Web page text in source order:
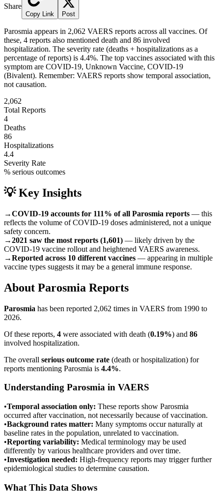
Share
Copy Link Post
Parosmia appears in 2,062 VAERS reports across all vaccines. Of
these, 4 reports also mentioned death and 86 involved
hospitalization. The severity rate (deaths + hospitalizations as a
percentage of reports) is 4.4%. The top vaccines associated with this
symptom are COVID-19, Unknown Vaccine, COVID-19
(Bivalent). Remember: VAERS reports show temporal association,
not causation.
2,062
Total Reports
4
Deaths
86
Hospitalizations
4.4
Severity Rate
% serious outcomes
💡 Key Insights
→COVID-19 accounts for 111% of all Parosmia reports — this
reflects the volume of COVID-19 doses administered, not a unique
safety concern.
→2021 saw the most reports (1,601) — likely driven by the
COVID-19 vaccine rollout and heightened VAERS awareness.
→Reported across 10 different vaccines — appearing in multiple
vaccine types suggests it may be a general immune response.
About Parosmia Reports
Parosmia has been reported 2,062 times in VAERS from 1990 to
2026.
Of these reports, 4 were associated with death (0.19%) and 86
involved hospitalization.
The overall serious outcome rate (death or hospitalization) for
reports mentioning Parosmia is 4.4%.
Understanding Parosmia in VAERS
•Temporal association only: These reports show Parosmia
occurred after vaccination, not necessarily because of vaccination.
•Background rates matter: Many symptoms occur naturally at
baseline rates in the population, unrelated to vaccination.
•Reporting variability: Medical terminology may be used
differently by various healthcare providers and over time.
•Investigation needed: High-frequency reports may trigger further
epidemiological studies to determine causation.
What This Data Shows